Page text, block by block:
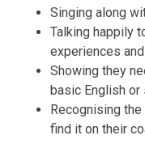
Singing along
Talking happily
experiences
Showing they
basic English or
Recognising
find it on their